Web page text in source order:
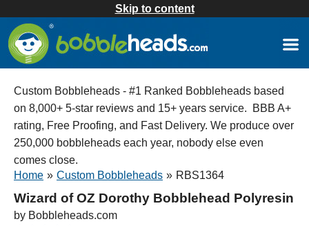
Skip to content
Custom Bobbleheads - #1 Ranked Bobbleheads based
on 8,000+ 5-star reviews and 15+ years service. BBB A+
rating, Free Proofing, and Fast Delivery. We produce over
250,000 bobbleheads each year, nobody else even
comes close.
Home » Custom Bobbleheads » RBS1364
Wizard of OZ Dorothy Bobblehead Polyresin
by Bobbleheads.com